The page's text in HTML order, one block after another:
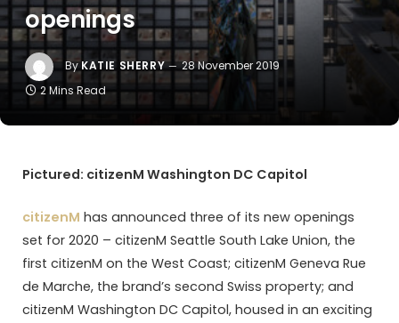
openings
By KATIE SHERRY
28 November 2019
2 Mins Read
Pictured: citizenM Washington DC Capitol
citizenM has announced three of its new openings
set for 2020 – citizenM Seattle South Lake Union, the
first citizenM on the West Coast; citizenM Geneva Rue
de Marche, the brand’s second Swiss property; and
citizenM Washington DC Capitol, housed in an exciting